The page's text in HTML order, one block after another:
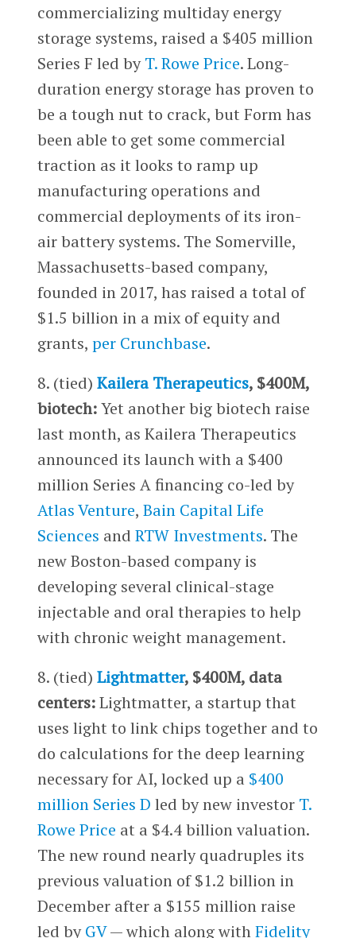
commercializing multiday energy
storage systems, raised a $405 million
Series F led byT. Rowe Price. Long-
duration energy storage has proven to
be a tough nut to crack, but Form has
been able to get some commercial
traction as it looks to ramp up
manufacturing operations and
commercial deployments of its iron-
air battery systems. The Somerville,
Massachusetts-based company,
founded in 2017, has raised a total of
$1.5 billion in a mix of equity and
grants, per Crunchbase.
8. (tied) Kailera Therapeutics, $400M,
biotech:Yet another big biotech raise
last month, as Kailera Therapeutics
announced its launch with a $400
million Series A financing co-led by
Atlas Venture, Bain Capital Life
Sciences and RTW Investments. The
new Boston-based company is
developing several clinical-stage
injectable and oral therapies to help
with chronic weight management.
8. (tied) Lightmatter, $400M, data
centers:Lightmatter, a startup that
uses light to link chips together and to
do calculations for the deep learning
necessary for AI, locked up a $400
million Series D led by new investor T.
Rowe Price at a $4.4 billion valuation.
The new round nearly quadruples its
previous valuation of $1.2 billion in
December after a $155 million raise
led byGV— which along withFidelity